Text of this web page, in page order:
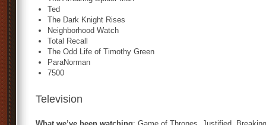
Ted
The Dark Knight Rises
Neighborhood Watch
Total Recall
The Odd Life of Timothy Green
ParaNorman
7500
Television